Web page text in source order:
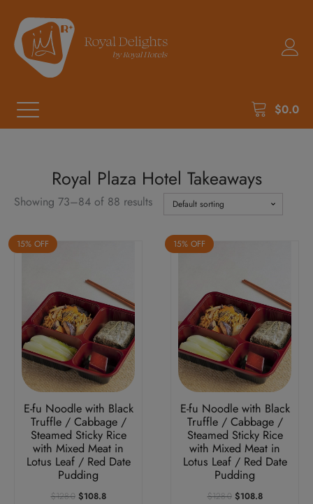
$0.0
Royal Plaza Hotel Takeaways
Showing 73–84 of 88 results
15% OFF
E-fu Noodle with Black
Truffle / Cabbage /
Steamed Sticky Rice
with Mixed Meat in
Lotus Leaf / Red Date
Pudding
$128.0 Original
$108.8Current
15% OFF
E-fu Noodle with Black
Truffle / Cabbage /
Steamed Sticky Rice
with Mixed Meat in
Lotus Leaf / Red Date
Pudding
$128.0 Original
$108.8Current